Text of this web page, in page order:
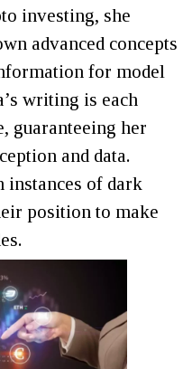
investing, she
advanced concepts
for model
writing is each
guaranteeing her
and data.
instances of dark
position to make